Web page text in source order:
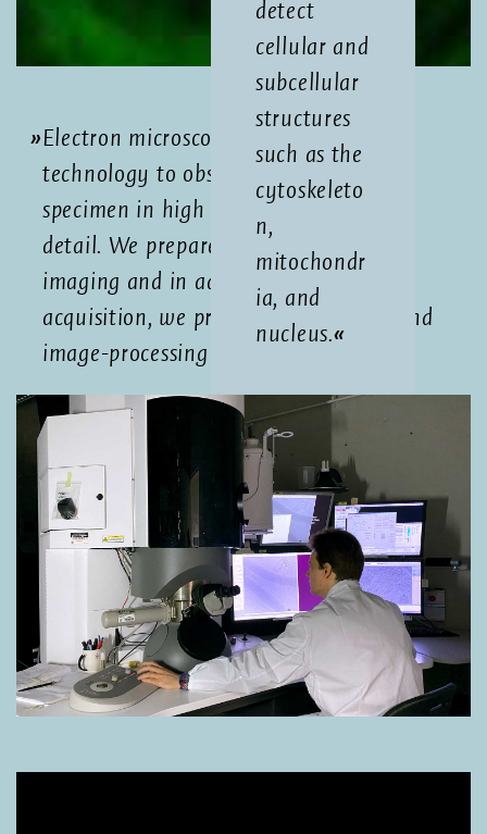
detect
cellular and
subcellular
structures
such as the
cytoskeleto
n,
mitochondr
ia, and
nucleus.
Electron microscopy is a powerful
technology to observe biological
specimen in high resolution and great
detail. We prepare your sample for
imaging and in addition to image
acquisition, we provide data storage and
image-processing support.